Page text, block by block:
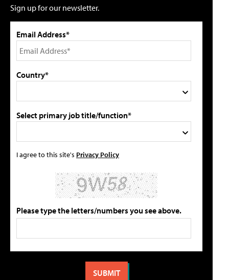
Sign up for our newsletter.
Email Address*
Country*
Select primary job title/function*
I agree to this site's Privacy Policy
Please type the letters/numbers you see above.